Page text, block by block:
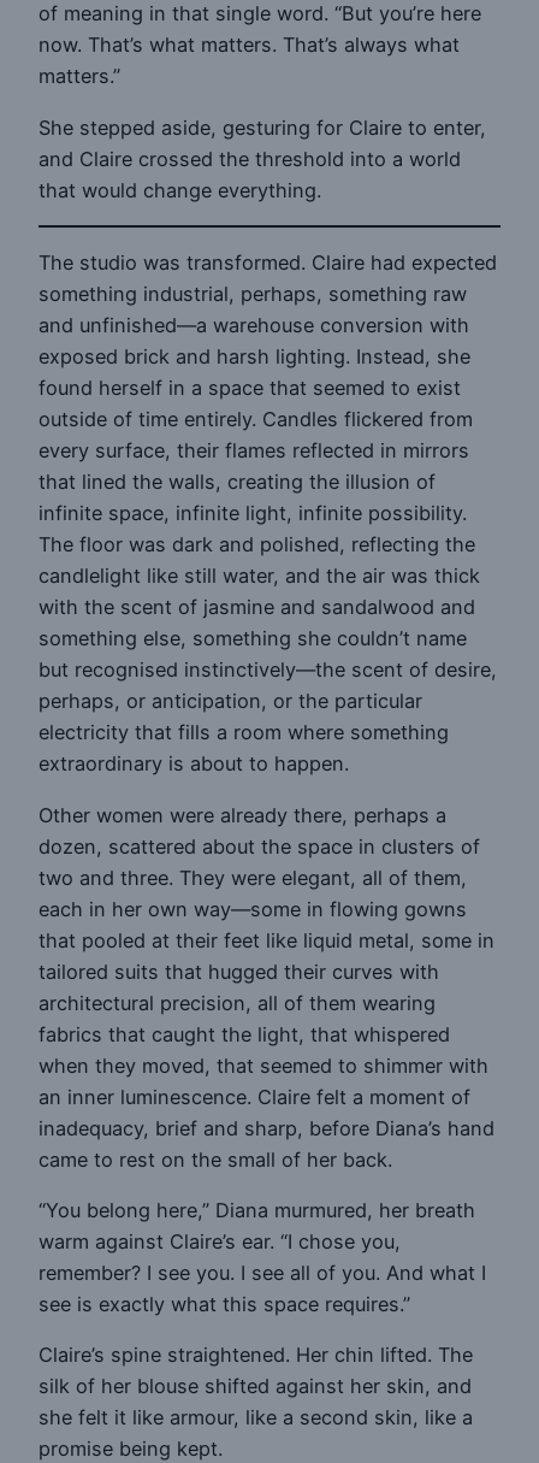
of meaning in that single word. “But you’re here
now. That’s what matters. That’s always what
matters.”
She stepped aside, gesturing for Claire to enter,
and Claire crossed the threshold into a world
that would change everything.
The studio was transformed. Claire had expected
something industrial, perhaps, something raw
and unfinished—a warehouse conversion with
exposed brick and harsh lighting. Instead, she
found herself in a space that seemed to exist
outside of time entirely. Candles flickered from
every surface, their flames reflected in mirrors
that lined the walls, creating the illusion of
infinite space, infinite light, infinite possibility.
The floor was dark and polished, reflecting the
candlelight like still water, and the air was thick
with the scent of jasmine and sandalwood and
something else, something she couldn’t name
but recognised instinctively—the scent of desire,
perhaps, or anticipation, or the particular
electricity that fills a room where something
extraordinary is about to happen.
Other women were already there, perhaps a
dozen, scattered about the space in clusters of
two and three. They were elegant, all of them,
each in her own way—some in flowing gowns
that pooled at their feet like liquid metal, some in
tailored suits that hugged their curves with
architectural precision, all of them wearing
fabrics that caught the light, that whispered
when they moved, that seemed to shimmer with
an inner luminescence. Claire felt a moment of
inadequacy, brief and sharp, before Diana’s hand
came to rest on the small of her back.
“You belong here,” Diana murmured, her breath
warm against Claire’s ear. “I chose you,
remember? I see you. I see all of you. And what I
see is exactly what this space requires.”
Claire’s spine straightened. Her chin lifted. The
silk of her blouse shifted against her skin, and
she felt it like armour, like a second skin, like a
promise being kept.